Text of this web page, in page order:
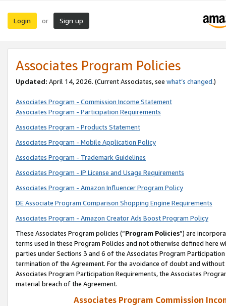
Login or Sign up
Associates Program Policies
Updated: April 14, 2026. (Current Associates, see what’s changed.)
Associates Program - Commission Income Statement
Associates Program - Participation Requirements
Associates Program - Products Statement
Associates Program - Mobile Application Policy
Associates Program - Trademark Guidelines
Associates Program - IP License and Usage Requirements
Associates Program - Amazon Influencer Program Policy
DE Associate Program Comparison Shopping Engine Requirements
Associates Program - Amazon Creator Ads Boost Program Policy
These Associates Program policies (“Program Policies”) are
terms used in these Program Policies and not otherwise defined
parties under Sections 3 and 6 of the Associates Program
termination of the Agreement. For the avoidance of doubt and
Associates Program Participation Requirements, the Associates
material breach of the Agreement.
Associates Program Commission